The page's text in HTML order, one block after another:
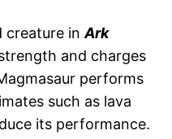
creature in Ark
and charges
performs
such as lava
its performance.